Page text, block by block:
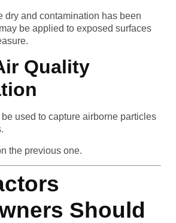
dry and contamination has been
be applied to exposed surfaces
Quality
used to capture airborne particles
the previous one.
Should